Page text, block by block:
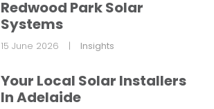
Redwood Park Solar
Systems
15 June 2026 | Insights
Your Local Solar Installers
In Adelaide